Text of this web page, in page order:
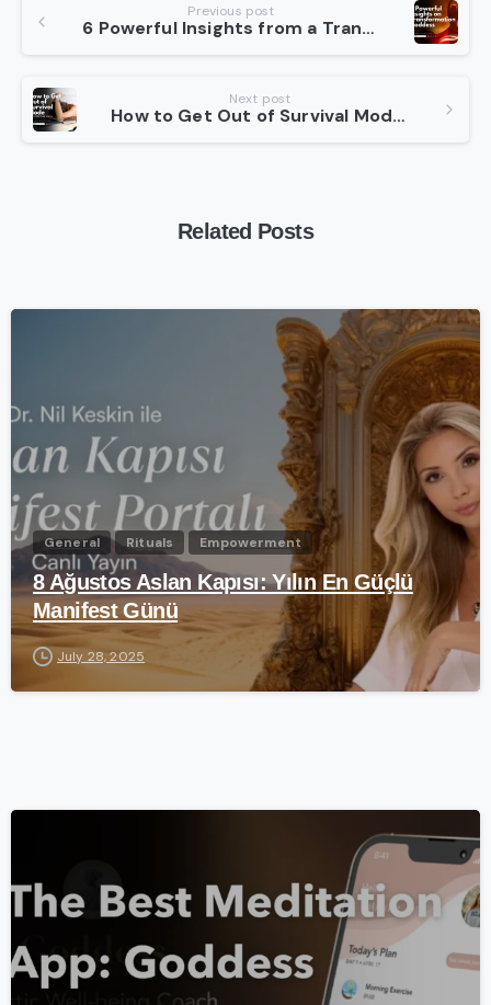
Reading
Previous post
6 Powerful Insights from a Transformation Goddess
Next post
How to Get Out of Survival Mode in 7 Effective Ways
Related Posts
-
General Rituals Empowerment
8 Ağustos Aslan Kapısı: Yılın En Güçlü
Manifest Günü
July 28, 2025